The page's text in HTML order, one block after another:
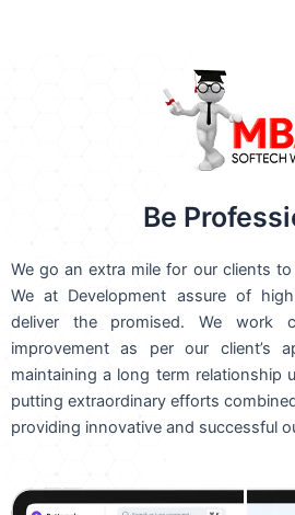
Be
We go an extra mile for our clients
We at Development assure of
deliver the promised. We work
improvement as per our client’s
maintaining a long term relationship
putting extraordinary efforts
providing innovative and successful